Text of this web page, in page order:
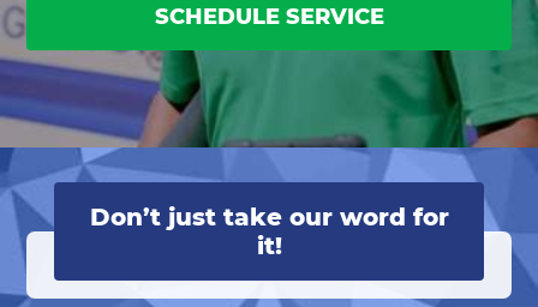
SCHEDULE SERVICE
Don’t just take our word for
it!